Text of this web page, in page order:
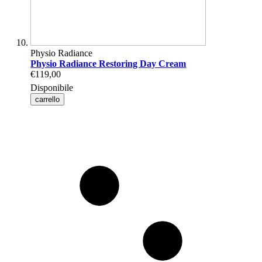
Physio Radiance
Physio Radiance Restoring Day Cream
€119,00
Disponibile
carrello